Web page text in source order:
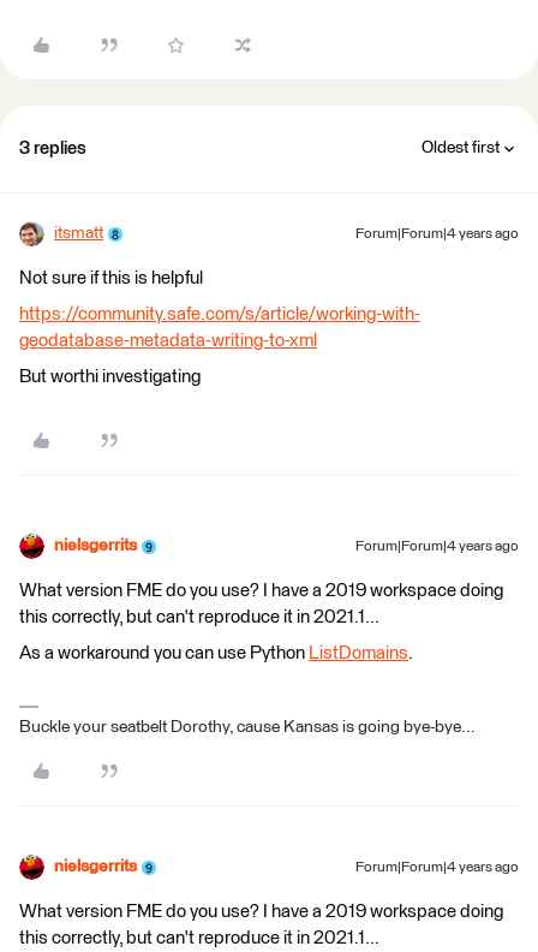
3 replies Oldest first
itsmatt Forum|Forum|4 years ago
Not sure if this is helpful
https://community.safe.com/s/article/working-with-
geodatabase-metadata-writing-to-xml
But worthi investigating ​
nielsgerrits Forum|Forum|4 years ago
What version FME do you use? I have a 2019 workspace doing
this correctly, but can't reproduce it in 2021.1...
As a workaround you can use Python ListDomains.
Buckle your seatbelt Dorothy, cause Kansas is going bye-bye...
nielsgerrits Forum|Forum|4 years ago
What version FME do you use? I have a 2019 workspace doing
this correctly, but can't reproduce it in 2021.1...